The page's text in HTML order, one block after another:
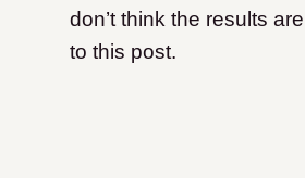
don’t think the results
to this post.